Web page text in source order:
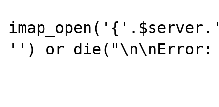
'') or die("\n\nError: